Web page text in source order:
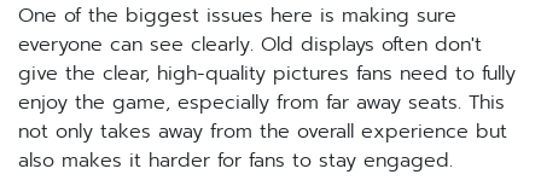
One of the biggest issues here is making sure
everyone can see clearly. Old displays often don't
give the clear, high-quality pictures fans need to fully
enjoy the game, especially from far away seats. This
not only takes away from the overall experience but
also makes it harder for fans to stay engaged.